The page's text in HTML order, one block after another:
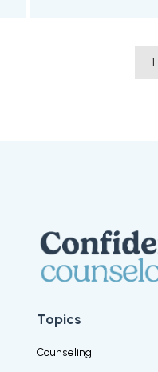
1
Topics
Counseling